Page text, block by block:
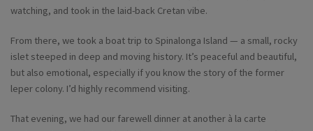
watching, and took in the laid-back Cretan vibe.
From there, we took a boat trip to Spinalonga Island — a small, rocky
islet steeped in deep and moving history. It’s peaceful and beautiful,
but also emotional, especially if you know the story of the former
leper colony. I’d highly recommend visiting.
That evening, we had our farewell dinner at another à la carte